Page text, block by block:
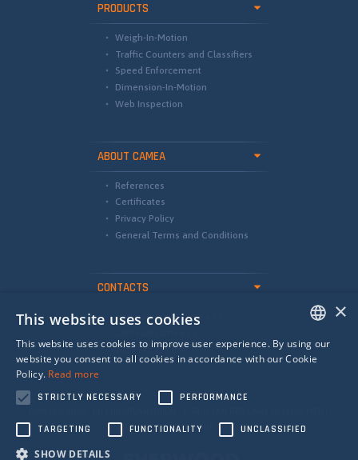
PRODUCTS
Weigh-In-Motion
Traffic Counters and Classifiers
Speed Enforcement
Dimension-In-Motion
Web Inspection
ABOUT CAMEA
References
Certificates
Privacy Policy
General Terms and Conditions
CONTACTS
international@camea.cz
+420 541 228 874
FUND - INVESTING IN YOUR FUTURE
ENGLISH
×
This website uses cookies
This website uses cookies to improve user experience. By using our
website you consent to all cookies in accordance with our Cookie
Policy. Read more
STRICTLY NECESSARY PERFORMANCE
TARGETING FUNCTIONALITY UNCLASSIFIED
SHOW DETAILS